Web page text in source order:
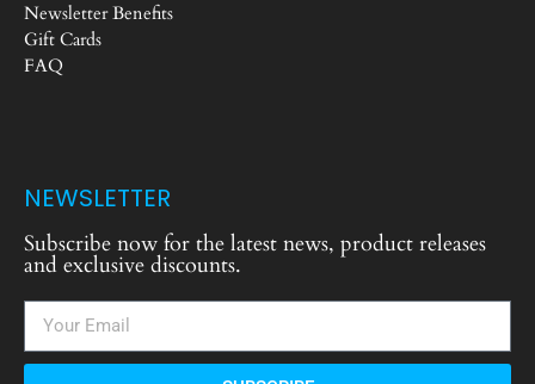
Newsletter Benefits
Gift Cards
FAQ
NEWSLETTER
Subscribe now for the latest news, product releases
and exclusive discounts.